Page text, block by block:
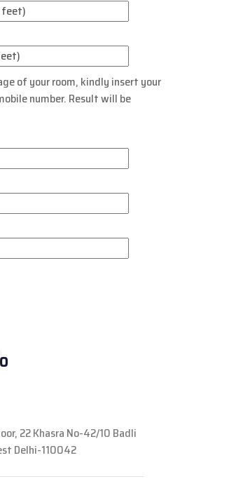
of your room, kindly insert your
number. Result will be
22 Khasra No-42/10 Badli
Delhi-110042